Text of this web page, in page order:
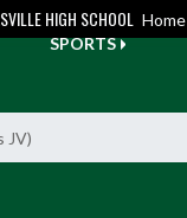
HIGH SCHOOL
SPORTS
JV)